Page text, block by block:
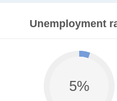
Unemployment
5%